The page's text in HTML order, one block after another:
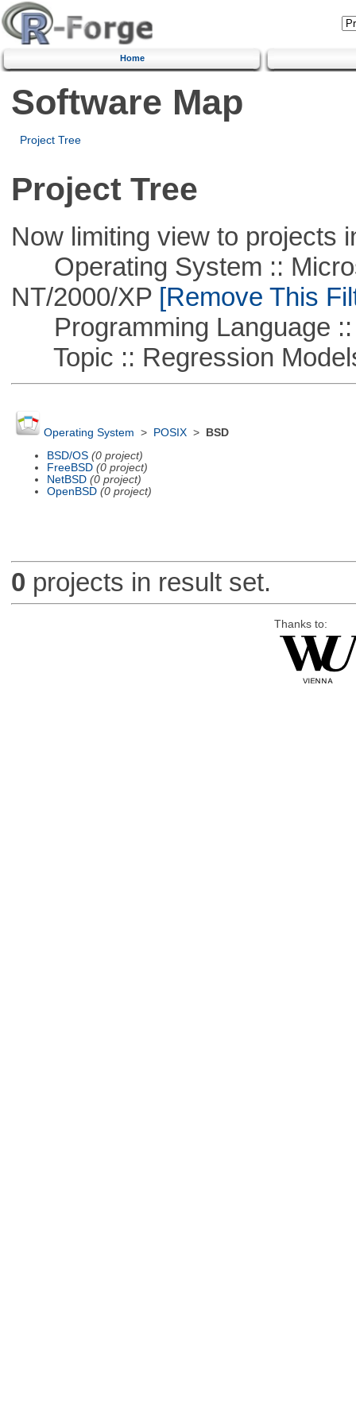
Home
Software Map
Project Tree
Project Tree
Now limiting view to projects
Operating System ::
NT/2000/XP[Remove This
Programming Language ::
Topic :: Regression
Operating System > POSIX>
BSD
BSD/OS (0 project)
FreeBSD (0 project)
NetBSD (0 project)
OpenBSD (0 project)
0 projects in result set.
Thanks to: